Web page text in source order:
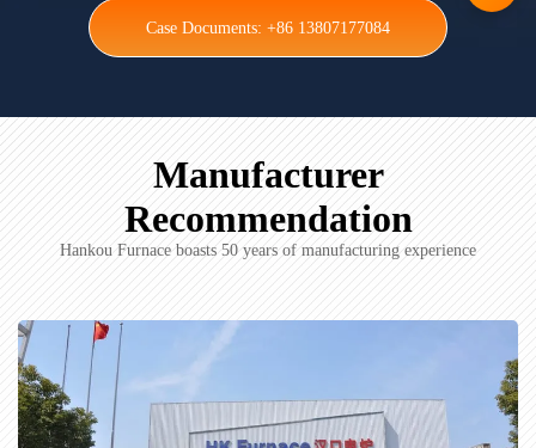
Case Documents: +86 13807177084
Manufacturer
Recommendation
Hankou Furnace boasts 50 years of manufacturing experience